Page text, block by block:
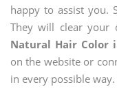
happy to assist you.
They will clear your
Natural Hair Color
on the website or
in every possible